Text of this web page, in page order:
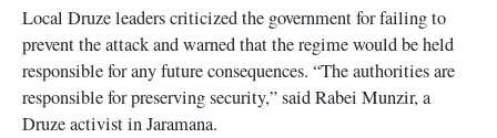
Local Druze leaders criticized the government for failing to
prevent the attack and warned that the regime would be held
responsible for any future consequences. “The authorities are
responsible for preserving security,” said Rabei Munzir, a
Druze activist in Jaramana.